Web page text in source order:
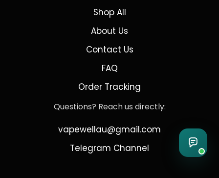
Shop All
About Us
Contact Us
FAQ
Order Tracking
Questions? Reach us directly:
vapewellau@gmail.com
Telegram Channel